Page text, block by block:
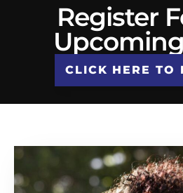
Register
CLICK HERE TO